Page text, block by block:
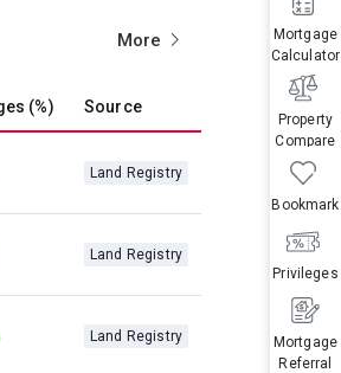
Mortgage
Referral
Privileges
Bookmark
Property
Compare
Mortgage
Calculator
More
(%) Source
Land Registry
Land Registry
Land Registry